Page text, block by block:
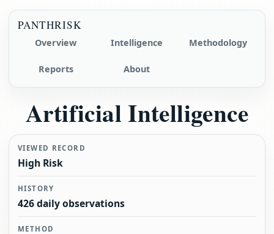
PANTHRISK
Overview Intelligence Methodology
Reports About
Artificial Intelligence
VIEWED RECORD
High Risk
HISTORY
426 daily observations
METHOD